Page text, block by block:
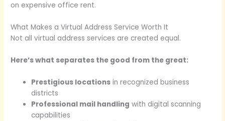
on expensive office rent.
What Makes a Virtual Address Service Worth It
Not all virtual address services are created equal.
Here’s what separates the good from the great:
Prestigious locations in recognized business
districts
Professional mail handling with digital scanning
capabilities